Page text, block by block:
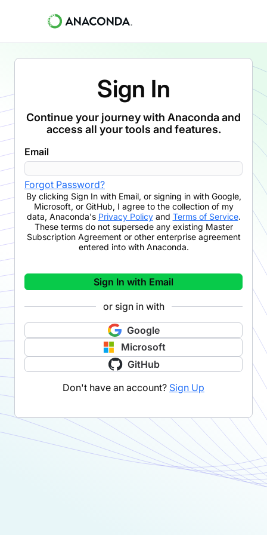
Sign In
Continue your journey with Anaconda and
access all your tools and features.
Email
Forgot Password?
By clicking Sign In with Email, or signing in with Google,
Microsoft, or GitHub, I agree to the collection of my
data, Anaconda's Privacy Policyand Terms of Service.
These terms do not supersede any existing Master
Subscription Agreement or other enterprise agreement
entered into with Anaconda.
Sign In with Email
or sign in with
Google
Microsoft
GitHub
Don't have an account? Sign Up